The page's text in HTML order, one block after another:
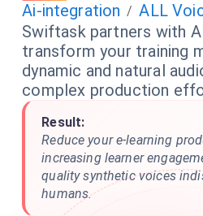
Ai-integration / ALL
Swiftask partners with
transform your training
dynamic and natural
complex production
Result:
Reduce your e-learning
increasing learner
quality synthetic voices
humans.